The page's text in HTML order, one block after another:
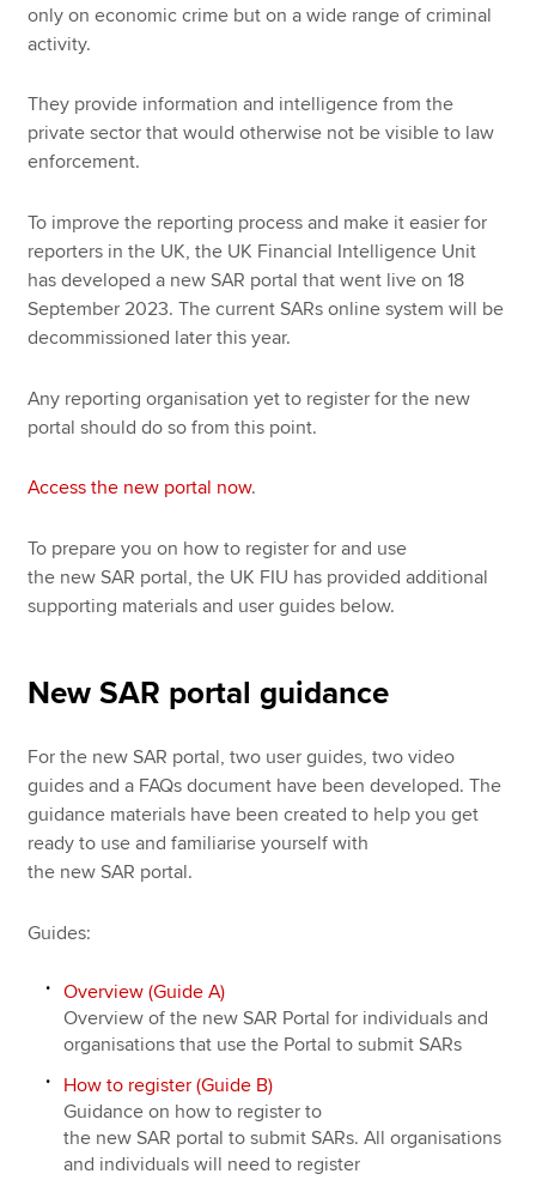
only on economic crime but on a wide range of criminal
activity.
They provide information and intelligence from the
private sector that would otherwise not be visible to law
enforcement.
To improve the reporting process and make it easier for
reporters in the UK, the UK Financial Intelligence Unit
has developed a new SAR portal that went live on 18
September 2023. The current SARs online system will be
decommissioned later this year.
Any reporting organisation yet to register for the new
portal should do so from this point.
Access the new portal now.
To prepare you on how to register for and use
the new SAR portal, the UK FIU has provided additional
supporting materials and user guides below.
New SAR portal guidance
For the new SAR portal, two user guides, two video
guides and a FAQs document have been developed. The
guidance materials have been created to help you get
ready to use and familiarise yourself with
the new SAR portal.
Guides:
Overview (Guide A)
Overview of the new SAR Portal for individuals and
organisations that use the Portal to submit SARs
How to register (Guide B)
Guidance on how to register to
the new SAR portal to submit SARs. All organisations
and individuals will need to register